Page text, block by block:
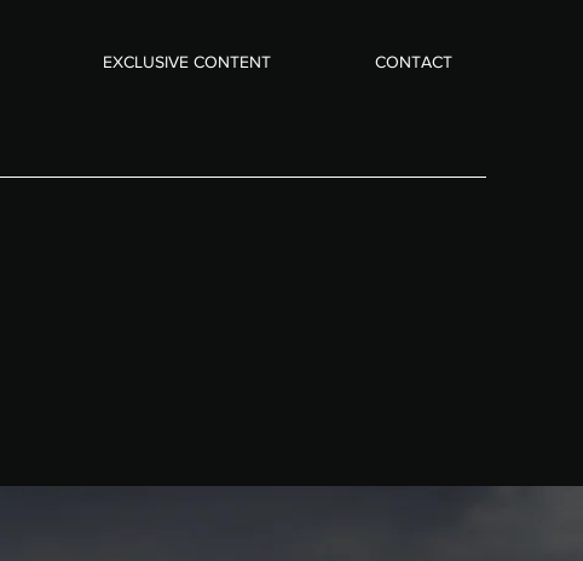
EXCLUSIVE CONTENT CONTACT